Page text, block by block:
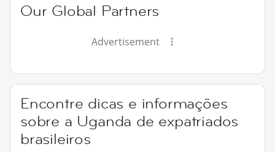
Our Global Partners
Advertisement
Encontre dicas e informações
sobre a Uganda de expatriados
brasileiros